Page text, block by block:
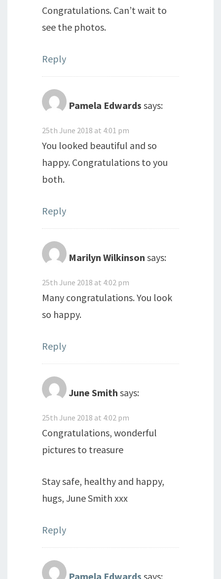
Congratulations. Can’t wait to
see the photos.
Reply
Pamela Edwards says:
25th June 2018 at 4:01 pm
You looked beautiful and so
happy. Congratulations to you
both.
Reply
Marilyn Wilkinson says:
25th June 2018 at 4:02 pm
Many congratulations. You look
so happy.
Reply
June Smith says:
25th June 2018 at 4:02 pm
Congratulations, wonderful
pictures to treasure
Stay safe, healthy and happy,
hugs, June Smith xxx
Reply
Pamela Edwards says: